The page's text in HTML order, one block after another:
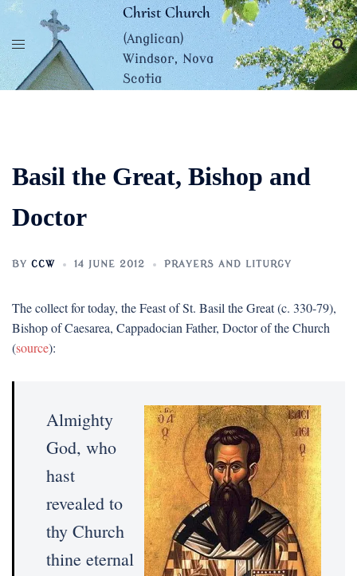
Skip
content
Christ Church
(Anglican)
Windsor, Nova
Scotia
Basil the Great, Bishop and
Doctor
BY CCW 14 JUNE 2012 PRAYERS AND LITURGY
The collect for today, the Feast of St. Basil the Great (c. 330-79),
Bishop of Caesarea, Cappadocian Father, Doctor of the Church
(source):
Almighty
God, who
hast
revealed to
thy Church
thine eternal